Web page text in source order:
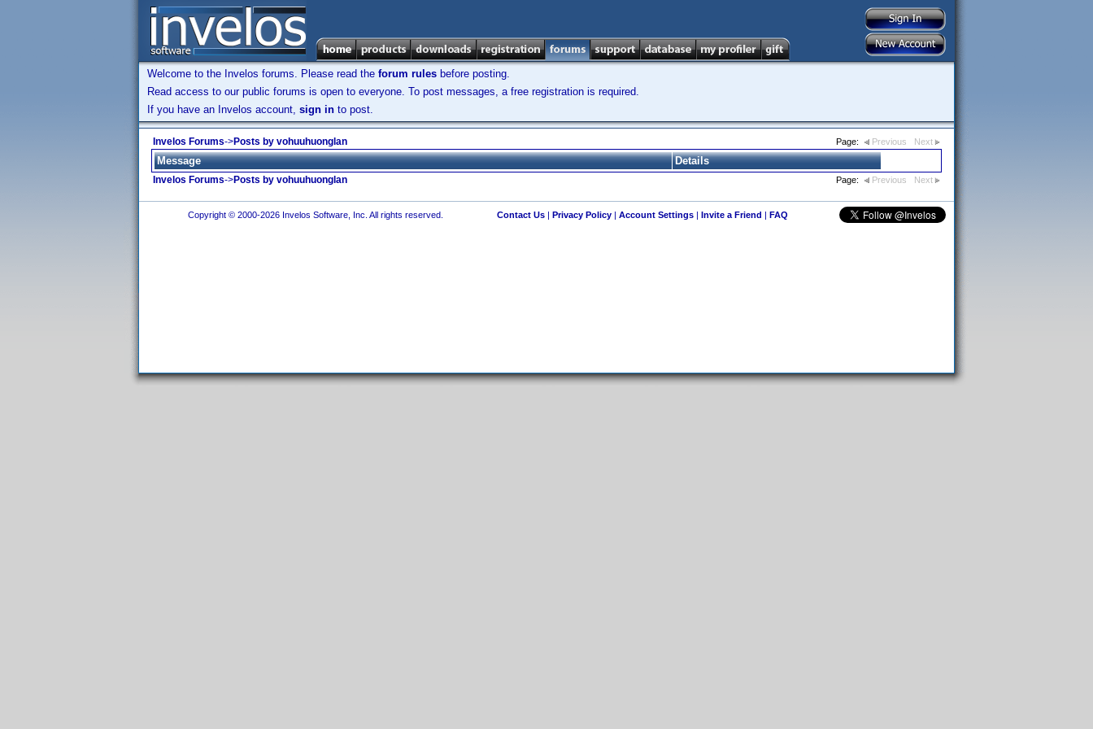
Welcome to the Invelos forums. Please read the forum rules before posting.
Read access to our public forums is open to everyone. To post messages, a free registration is required.
If you have an Invelos account, sign in to post.
Invelos Forums->Posts by vohuuhuonglan Page: Previous Next
Message Details
Invelos Forums->Posts by vohuuhuonglan Page: Previous Next
Copyright © 2000-2026 Invelos Software, Inc. All rights reserved. Contact Us| Privacy Policy| Account Settings| Invite a Friend | FAQ